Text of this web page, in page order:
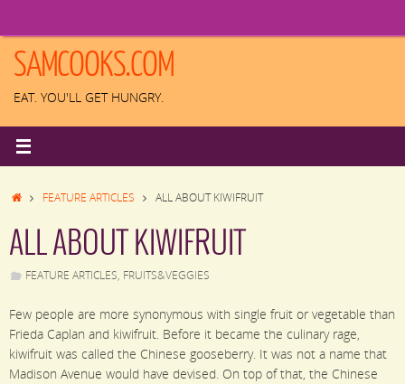
content
SAMCOOKS.COM
EAT. YOU'LL GET HUNGRY.
HOMEFEATURE ARTICLES ALL ABOUT KIWIFRUIT
ALL ABOUT KIWIFRUIT
FEATURE ARTICLES, FRUITS&VEGGIES
Few people are more synonymous with single fruit or vegetable than
Frieda Caplan and kiwifruit. Before it became the culinary rage,
kiwifruit was called the Chinese gooseberry. It was not a name that
Madison Avenue would have devised. On top of that, the Chinese